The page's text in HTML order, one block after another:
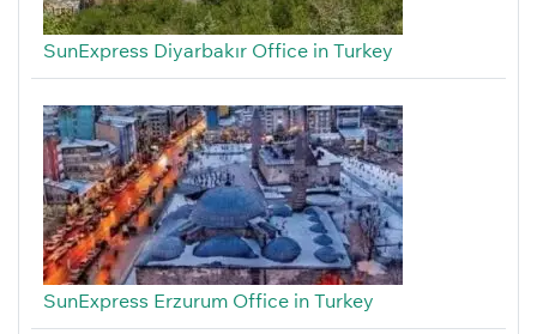
SunExpress Diyarbakır Office in Turkey
SunExpress Erzurum Office in Turkey